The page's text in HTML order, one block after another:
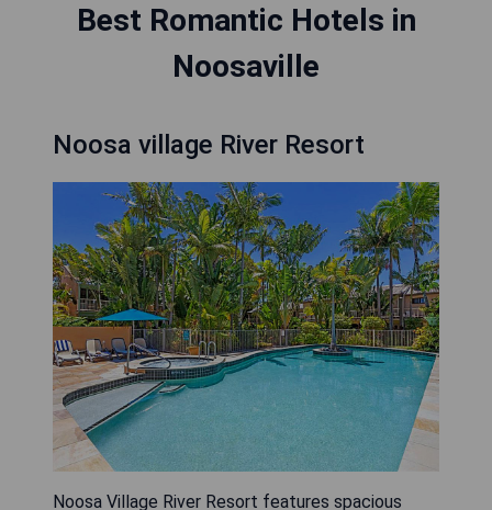
Best Romantic Hotels in
Noosaville
Noosa village River Resort
Noosa Village River Resort features spacious